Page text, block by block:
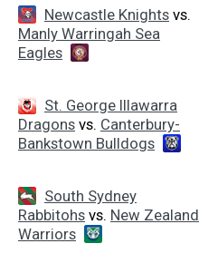
Newcastle Knights vs.
Manly Warringah Sea
Eagles
St. George Illawarra
Dragons vs. Canterbury-
Bankstown Bulldogs
South Sydney
Rabbitohs vs. New Zealand
Warriors